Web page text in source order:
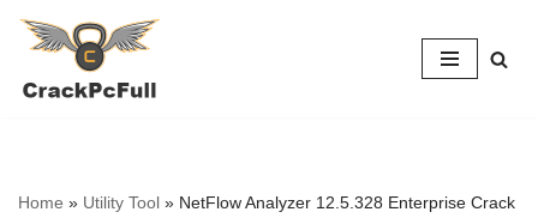
to
Home » Utility Tool » NetFlow Analyzer 12.5.328 Enterprise Crack